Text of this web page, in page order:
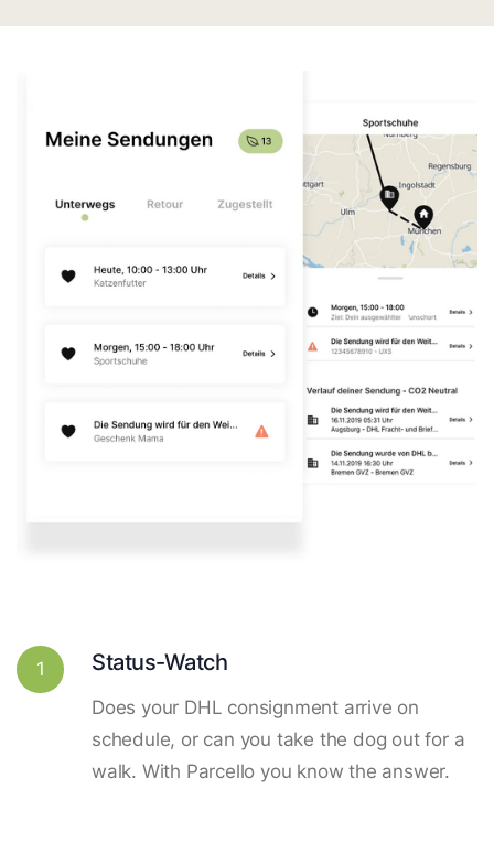
1 Status-Watch
Does your DHL consignment arrive on
schedule, or can you take the dog out for a
walk. With Parcello you know the answer.